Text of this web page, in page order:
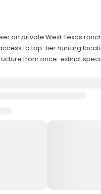
on private West Texas
to top-tier hunting
from once-extinct